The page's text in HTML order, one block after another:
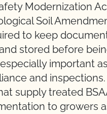
Modernization
Soil
to keep
stored before
important
and
supply treated
to growers